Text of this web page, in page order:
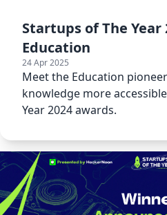
Startups of The Year
Education
24 Apr 2025
Meet the Education
knowledge more
Year 2024 awards.